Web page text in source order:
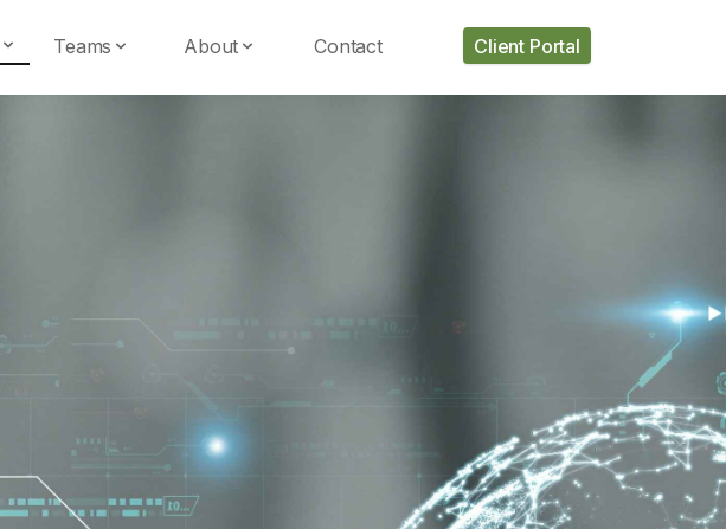
Teams About Contact Client Portal